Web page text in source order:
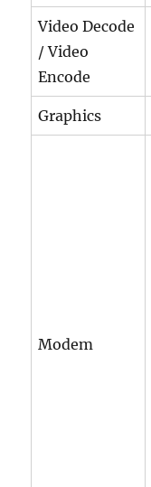
Video Decode
/ Video
Encode
Graphics
Modem